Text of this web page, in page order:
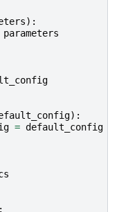
):
parameters
):
= default_config